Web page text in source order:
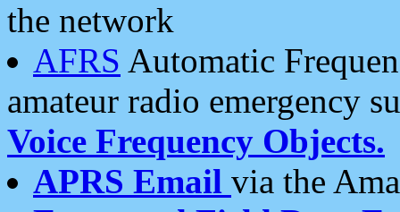
the network
AFRS Automatic
amateur radio emergency
Voice Frequency Objects.
APRS Email via the